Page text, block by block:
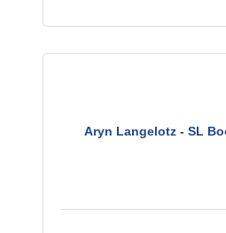
Aryn Langelotz - SL